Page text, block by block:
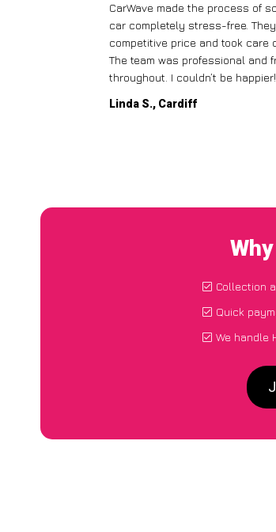
I didn’t know where to start with
runner, but CarWave made it so
handled everything, from the
collection, and I got a great price
thought was worthless. Fantastic
Paul W., Glasgow
Collection
Quick
We handle